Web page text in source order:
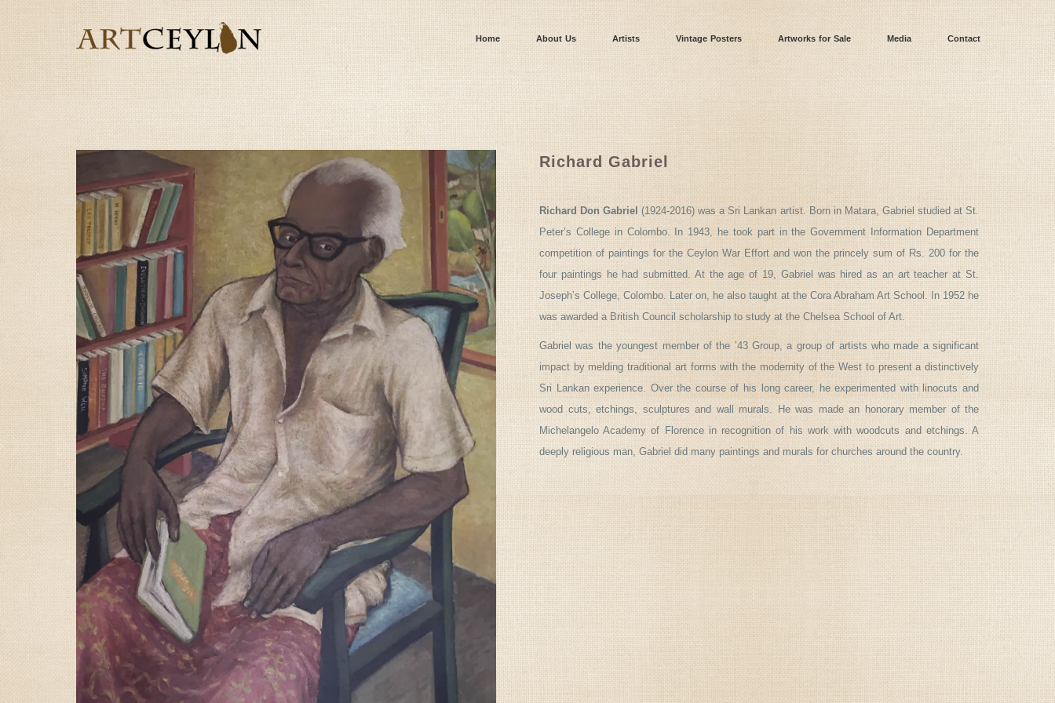
Home About Us Artists Vintage Posters Artworks for Sale Media Contact
Richard Gabriel
Richard Don Gabriel (1924-2016) was a Sri Lankan artist. Born in Matara, Gabriel studied at St.
Peter’s College in Colombo. In 1943, he took part in the Government Information Department
competition of paintings for the Ceylon War Effort and won the princely sum of Rs. 200 for the
four paintings he had submitted. At the age of 19, Gabriel was hired as an art teacher at St.
Joseph’s College, Colombo. Later on, he also taught at the Cora Abraham Art School. In 1952 he
was awarded a British Council scholarship to study at the Chelsea School of Art.
Gabriel was the youngest member of the ’43 Group, a group of artists who made a significant
impact by melding traditional art forms with the modernity of the West to present a distinctively
Sri Lankan experience. Over the course of his long career, he experimented with linocuts and
wood cuts, etchings, sculptures and wall murals. He was made an honorary member of the
Michelangelo Academy of Florence in recognition of his work with woodcuts and etchings. A
deeply religious man, Gabriel did many paintings and murals for churches around the country.